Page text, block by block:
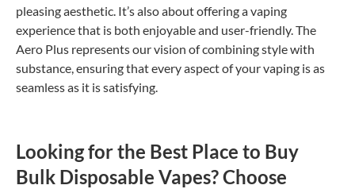
pleasing aesthetic. It’s also about offering a vaping
experience that is both enjoyable and user-friendly. The
Aero Plus represents our vision of combining style with
substance, ensuring that every aspect of your vaping is as
seamless as it is satisfying.
Looking for the Best Place to Buy
Bulk Disposable Vapes? Choose